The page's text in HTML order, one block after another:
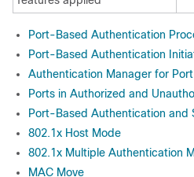
Port-Based Authentication
Port-Based Authentication
Authentication Manager for
Ports in Authorized and
Port-Based Authentication and
802.1x Host Mode
802.1x Multiple Authentication
MAC Move